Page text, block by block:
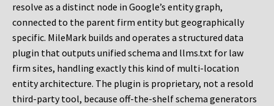
resolve as a distinct node in Google’s entity graph,
connected to the parent firm entity but geographically
specific. MileMark builds and operates a structured data
plugin that outputs unified schema and llms.txt for law
firm sites, handling exactly this kind of multi-location
entity architecture. The plugin is proprietary, not a resold
third-party tool, because off-the-shelf schema generators